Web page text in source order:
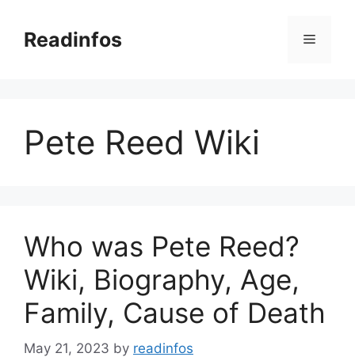
contentReadinfos Menu
Pete Reed Wiki
Who was Pete Reed?
Wiki, Biography, Age,
Family, Cause of Death
May 21, 2023 by readinfos